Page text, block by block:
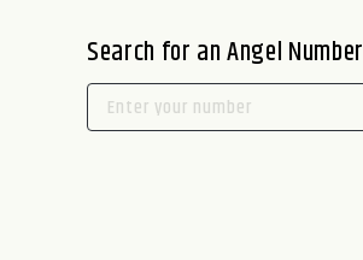
Search for an Angel Number